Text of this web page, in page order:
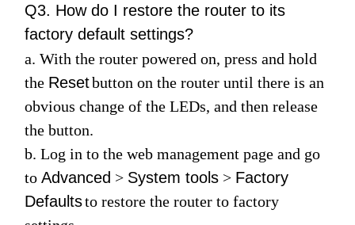
Q3. How do I restore the router to its
factory default settings?
a. With the router powered on, press and hold
the Resetbutton on the router until there is an
obvious change of the LEDs, and then release
the button.
b. Log in to the web management page and go
toAdvanced > System tools > Factory
Defaultsto restore the router to factory